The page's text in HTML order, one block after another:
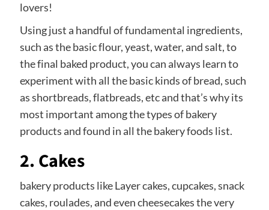
lovers!
Using just a handful of fundamental ingredients,
such as the basic flour, yeast, water, and salt, to
the final baked product, you can always learn to
experiment with all the basic kinds of bread, such
as shortbreads, flatbreads, etc and that’s why its
most important among the types of bakery
products and found in all the bakery foods list.
2. Cakes
bakery products like Layer cakes, cupcakes, snack
cakes, roulades, and even cheesecakes the very